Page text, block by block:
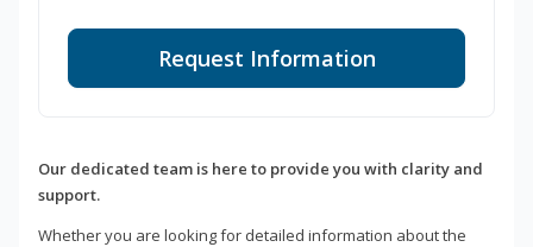
Request Information
Our dedicated team is here to provide you with clarity and
support.
Whether you are looking for detailed information about the